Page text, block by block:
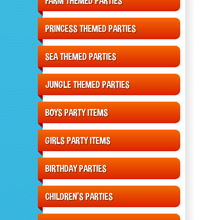
PRINCESS THEMED PARTIES
SEA THEMED PARTIES
JUNGLE THEMED PARTIES
BOYS PARTY ITEMS
GIRLS PARTY ITEMS
BIRTHDAY PARTIES
CHILDREN'S PARTIES